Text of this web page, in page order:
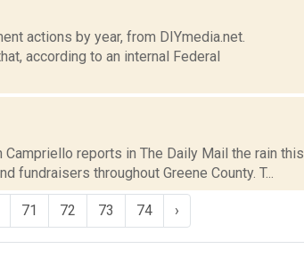
actions by year, from DIYmedia.net.
according to an internal Federal
reports in The Daily Mail the rain this
throughout Greene County. T...
71 72 73 74 ›